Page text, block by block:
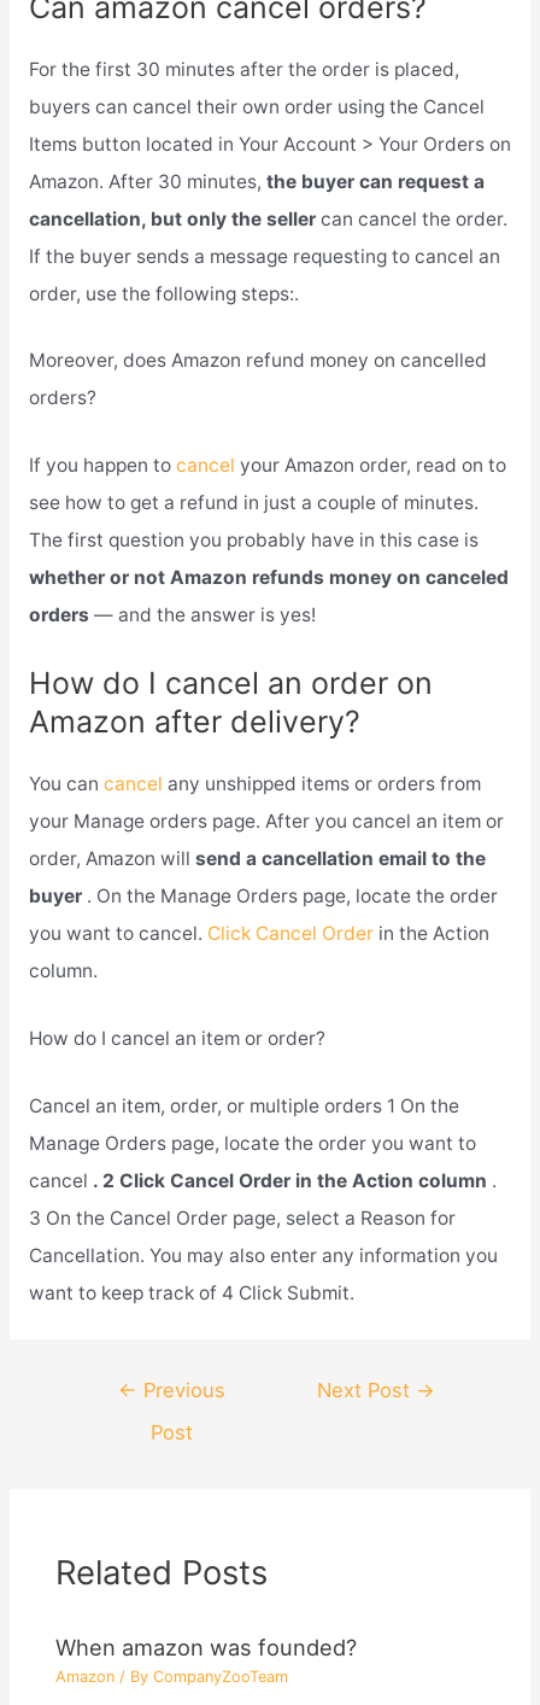
For the first 30 minutes after the order is placed,
buyers can cancel their own order using the Cancel
Items button located in Your Account > Your Orders on
Amazon. After 30 minutes, the buyer can request a
cancellation, but only the seller can cancel the order.
If the buyer sends a message requesting to cancel an
order, use the following steps:.
Moreover, does Amazon refund money on cancelled
orders?
If you happen to cancel your Amazon order, read on to
see how to get a refund in just a couple of minutes.
The first question you probably have in this case is
whether or not Amazon refunds money on canceled
orders — and the answer is yes!
How do I cancel an order on
Amazon after delivery?
You can cancel any unshipped items or orders from
your Manage orders page. After you cancel an item or
order, Amazon will send a cancellation email to the
buyer . On the Manage Orders page, locate the order
you want to cancel. Click Cancel Orderin the Action
column.
How do I cancel an item or order?
Cancel an item, order, or multiple orders 1 On the
Manage Orders page, locate the order you want to
cancel . 2 Click Cancel Order in the Action column .
3 On the Cancel Order page, select a Reason for
Cancellation. You may also enter any information you
want to keep track of 4 Click Submit.
navigation
← Previous
Post
Next Post →
Related Posts
When amazon was founded?
Amazon/ By CompanyZooTeam